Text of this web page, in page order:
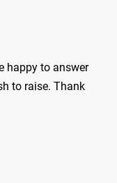
happy to answer
to raise. Thank